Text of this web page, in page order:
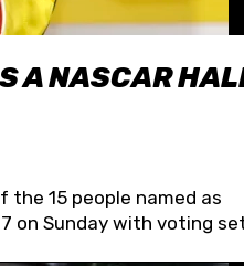
A NASCAR
the 15 people named as
on Sunday with voting